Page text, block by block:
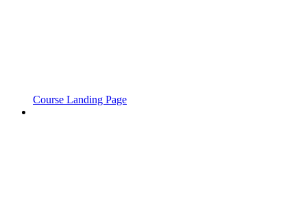
Course Landing Page